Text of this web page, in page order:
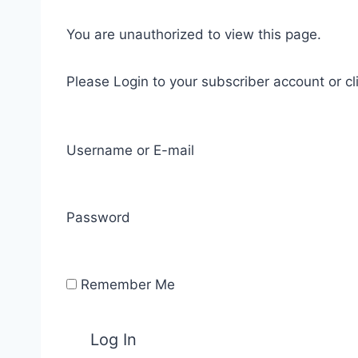
You are unauthorized to view this page.
Please Login to your subscriber account or
Username or E-mail
Password
Remember Me